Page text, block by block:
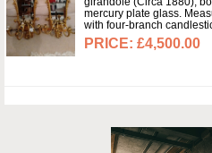
mercury plate glass.
with four-branch
£4,500.00